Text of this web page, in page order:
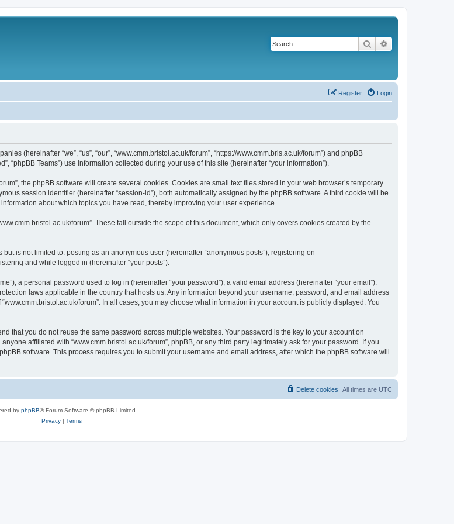
Search
Login
Register
(hereinafter “we”, “us”, “our”, “www.cmm.bristol.ac.uk/forum”, “https://www.cmm.bris.ac.uk/forum”) and phpBB
“phpBB Teams”) use information collected during your use of this site (hereinafter “your information”).
the phpBB software will create several cookies. Cookies are small text files stored in your web browser’s temporary
session identifier (hereinafter “session-id”), both automatically assigned by the phpBB software. A third cookie will be
about which topics you have read, thereby improving your user experience.
forum”. These fall outside the scope of this document, which only covers cookies created by the
is not limited to: posting as an anonymous user (hereinafter “anonymous posts”), registering on
and while logged in (hereinafter “your posts”).
a personal password used to log in (hereinafter “your password”), a valid email address (hereinafter “your email”).
laws applicable in the country that hosts us. Any information beyond your username, password, and email address
forum”. In all cases, you may choose what information in your account is publicly displayed. You
that you do not reuse the same password across multiple websites. Your password is the key to your account on
affiliated with “www.cmm.bristol.ac.uk/forum”, phpBB, or any third party legitimately ask for your password. If you
software. This process requires you to submit your username and email address, after which the phpBB software will
All times are UTC
Delete cookies
by phpBB® Forum Software © phpBB Limited
Privacy| Terms